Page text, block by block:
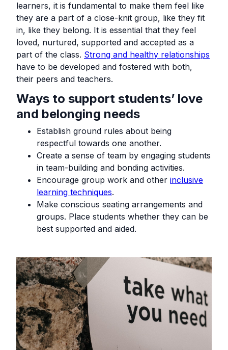
learners, it is fundamental to make them feel like
they are a part of a close-knit group, like they fit
in, like they belong. It is essential that they feel
loved, nurtured, supported and accepted as a
part of the class. Strong and healthy relationships
have to be developed and fostered with both,
their peers and teachers.
Ways to support students’ love
and belonging needs
Establish ground rules about being
respectful towards one another.
Create a sense of team by engaging students
in team-building and bonding activities.
Encourage group work and other inclusive
learning techniques.
Make conscious seating arrangements and
groups. Place students whether they can be
best supported and aided.